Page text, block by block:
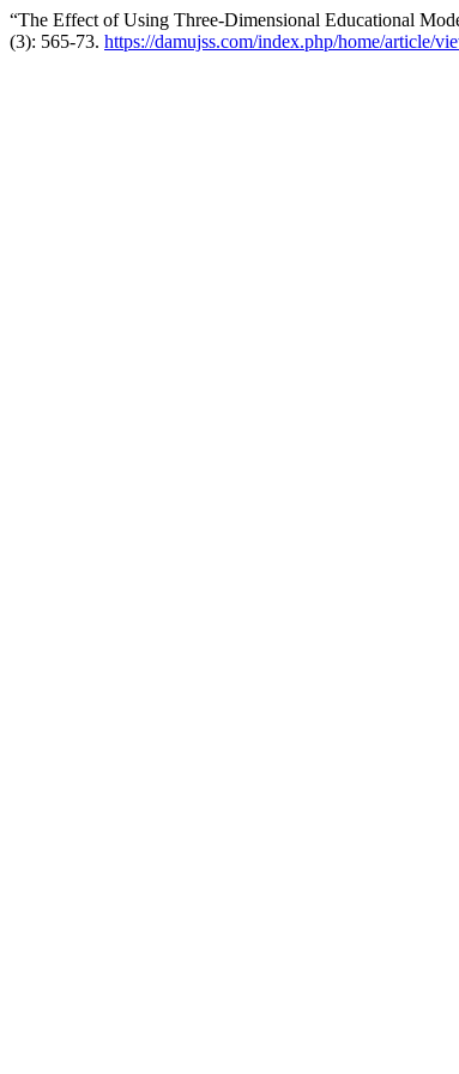
“The Effect of Using Three-Dimensional Educational
(3): 565-73. https://damujss.com/index.php/home/article/